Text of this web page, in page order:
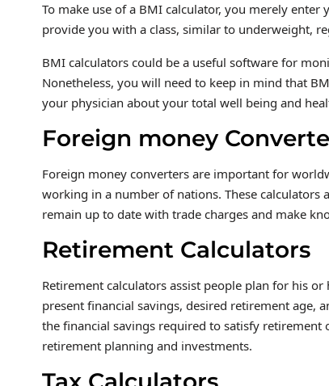
To make use of a BMI calculator, you merely
provide you with a class, similar to underweight,
BMI calculators could be a useful software for
Nonetheless, you will need to keep in mind that
your physician about your total well being and
Foreign money
Foreign money converters are important for
working in a number of nations. These
remain up to date with trade charges and make
Retirement Calculators
Retirement calculators assist people plan for his
present financial savings, desired retirement age,
the financial savings required to satisfy retirement
retirement planning and investments.